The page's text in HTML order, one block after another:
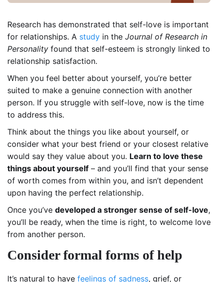
Research has demonstrated that self-love is important
for relationships. A study in the Journal of Research in
Personality found that self-esteem is strongly linked to
relationship satisfaction.
When you feel better about yourself, you’re better
suited to make a genuine connection with another
person. If you struggle with self-love, now is the time
to address this.
Think about the things you like about yourself, or
consider what your best friend or your closest relative
would say they value about you. Learn to love these
things about yourself – and you’ll find that your sense
of worth comes from within you, and isn’t dependent
upon having the perfect relationship.
Once you’ve developed a stronger sense of self-love,
you’ll be ready, when the time is right, to welcome love
from another person.
Consider formal forms of help
It’s natural to have feelings of sadness, grief, or